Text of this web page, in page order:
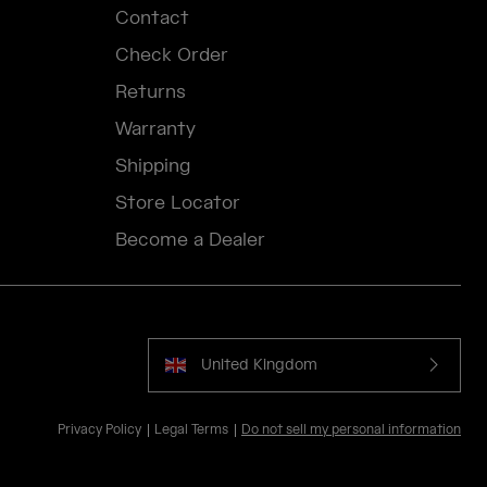
Contact
Check Order
Returns
Warranty
Shipping
Store Locator
Become a Dealer
United Kingdom
Privacy Policy Legal Terms Do not sell my personal information